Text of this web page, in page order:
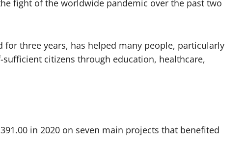
fight of the worldwide pandemic over the past two
for three years, has helped many people, particularly
citizens through education, healthcare,
in 2020 on seven main projects that benefited